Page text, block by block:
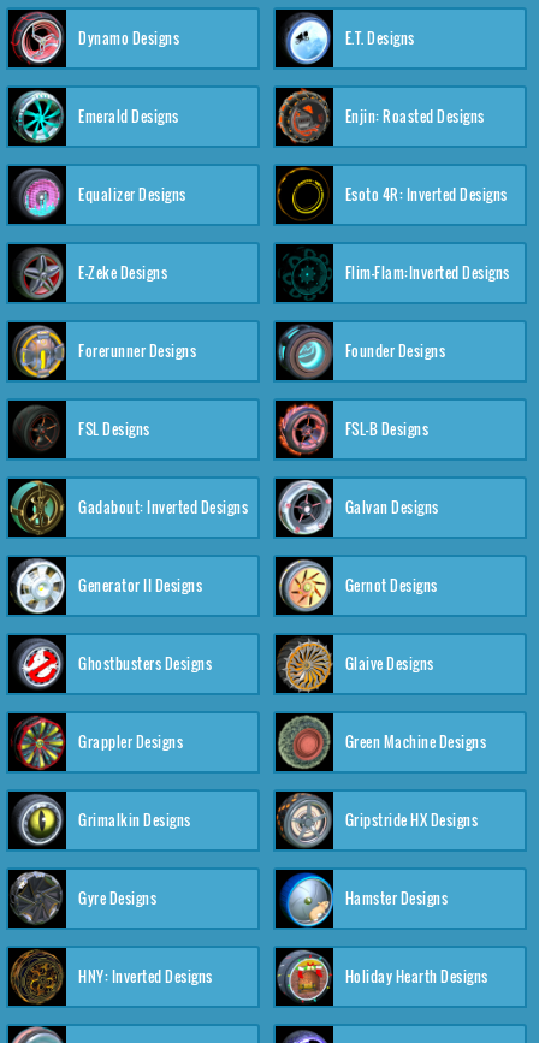
Dynamo Designs E.T. Designs
Emerald Designs Enjin: Roasted Designs
Equalizer Designs Esoto 4R: Inverted Designs
E-Zeke Designs Flim-Flam:Inverted Designs
Forerunner Designs Founder Designs
FSL Designs FSL-B Designs
Gadabout: Inverted Designs Galvan Designs
Generator II Designs Gernot Designs
Ghostbusters Designs Glaive Designs
Grappler Designs Green Machine Designs
Grimalkin Designs Gripstride HX Designs
Gyre Designs Hamster Designs
HNY: Inverted Designs Holiday Hearth Designs